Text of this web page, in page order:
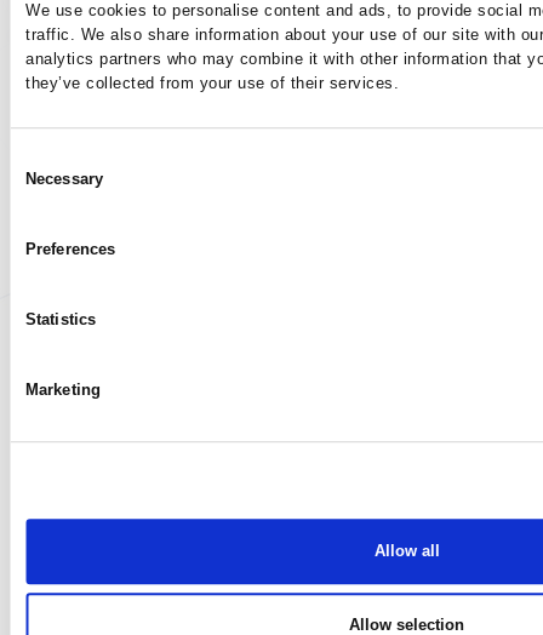
We use cookies to personalise content and ads, to provide social
traffic. We also share information about your use of our site with
analytics partners who may combine it with other information that
they’ve collected from your use of their services.
Selection
Necessary
Preferences
Statistics
Marketing
Allow all
Allow selection
number here:
I've lost my case number